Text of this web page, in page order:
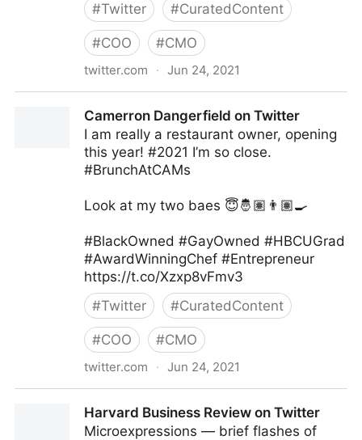
#Twitter #CuratedContent
#COO #CMO
twitter.com · Jun 24, 2021
Camerron Dangerfield on Twitter
I am really a restaurant owner, opening
this year! #2021 I’m so close.
#BrunchAtCAMs
Look at my two baes 😇🤴🏽👨🏽‍🍳
#BlackOwned #GayOwned #HBCUGrad
#AwardWinningChef #Entrepreneur
https://t.co/Xzxp8vFmv3
#Twitter #CuratedContent
#COO #CMO
twitter.com · Jun 24, 2021
Harvard Business Review on Twitter
Microexpressions — brief flashes of